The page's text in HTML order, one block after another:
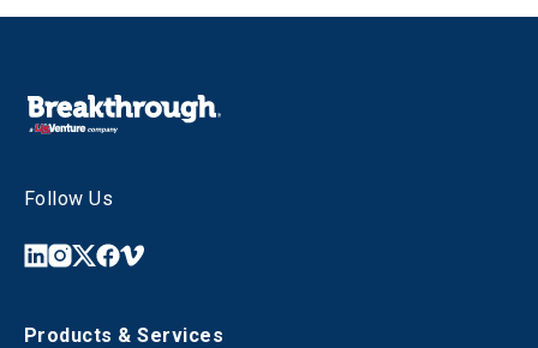
Follow Us
Products & Services